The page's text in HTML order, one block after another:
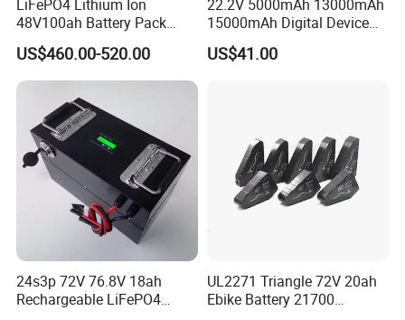
LiFePO4 Lithium Ion
48V100ah Battery Pack
Lithium Battery Lithium
5kwh Rack Battery
US$460.00-520.00
22.2V 5000mAh 13000mAh
15000mAh Digital Device
18650 Rechargeable LFP
Battery
US$41.00
24s3p 72V 76.8V 18ah
Rechargeable LiFePO4
UL2271 Triangle 72V 20ah
Ebike Battery 21700